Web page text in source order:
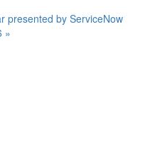
presented by ServiceNow
»